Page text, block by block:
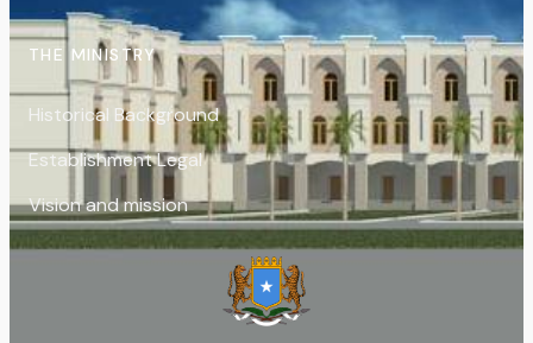
THE MINISTRY
Historical Background
Establishment Legal
Vision and mission